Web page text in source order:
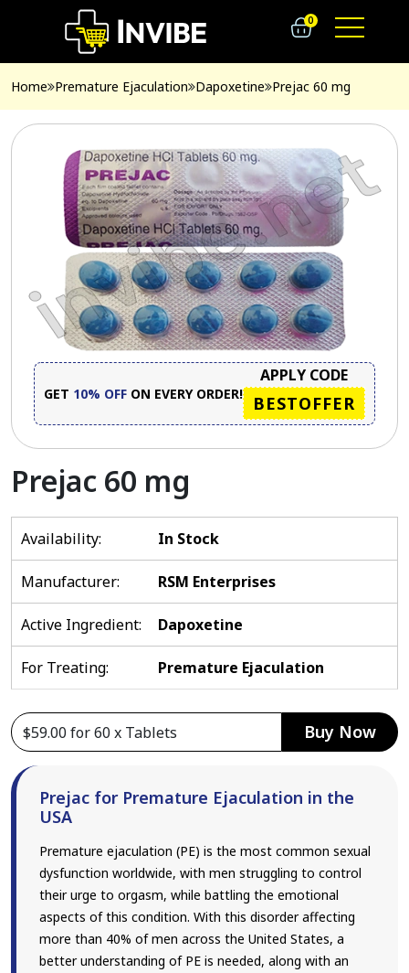
0
Home Premature Ejaculation Dapoxetine Prejac 60 mg
GET 10% OFF ON EVERY ORDER!
APPLY CODE
BESTOFFER
Prejac 60 mg
Availability: In Stock
Manufacturer: RSM Enterprises
Active Ingredient: Dapoxetine
For Treating: Premature Ejaculation
Buy Now
Prejac for Premature Ejaculation in the
USA
Premature ejaculation (PE) is the most common sexual
dysfunction worldwide, with men struggling to control
their urge to orgasm, while battling the emotional
aspects of this condition. With this disorder affecting
more than 40% of men across the United States, a
better understanding of PE is needed, along with an